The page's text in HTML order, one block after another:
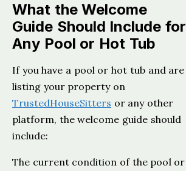
What the Welcome
Guide Should Include for
Any Pool or Hot Tub
If you have a pool or hot tub and are
listing your property on
TrustedHouseSitters or any other
platform, the welcome guide should
include:
The current condition of the pool or